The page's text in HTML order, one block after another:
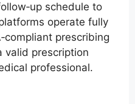
schedule to
operate fully
prescribing
valid prescription
professional.